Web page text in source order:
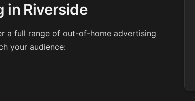
in Riverside
a full range of out-of-home advertising
your audience: